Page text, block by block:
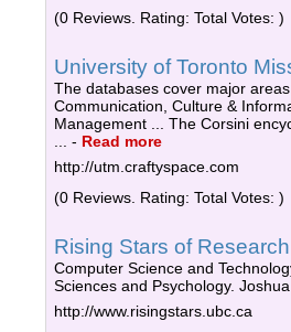
(0 Reviews. Rating: Total Votes: )
University of Toronto
The databases cover major
Communication, Culture &
Management ... The Corsini
- Read more
http://utm.craftyspace.com
(0 Reviews. Rating: Total Votes: )
Rising Stars of
Computer Science and
Sciences and Psychology.
http://www.risingstars.ubc.ca